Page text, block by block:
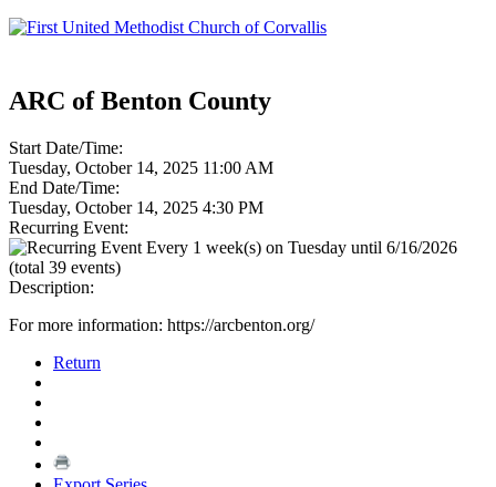
ARC of Benton County
Start Date/Time:
Tuesday, October 14, 2025 11:00 AM
End Date/Time:
Tuesday, October 14, 2025 4:30 PM
Recurring Event:
Every 1 week(s) on Tuesday until 6/16/2026
(total 39 events)
Description:
For more information: https://arcbenton.org/
Return